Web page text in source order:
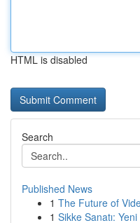
HTML is disabled
Search
Published News
1 The Future of
1 Sikke Sanatı: